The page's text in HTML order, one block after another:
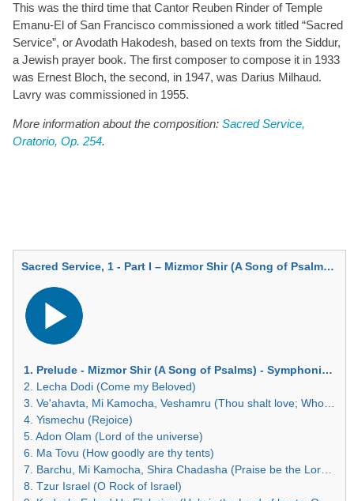
This was the third time that Cantor Reuben Rinder of Temple
Emanu-El of San Francisco commissioned a work titled “Sacred
Service”, or Avodath Hakodesh, based on texts from the Siddur,
a Jewish prayer book. The first composer to compose it in 1933
was Ernest Bloch, the second, in 1947, was Darius Milhaud.
Lavry was commissioned in 1955.
More information about the composition: Sacred Service,
Oratorio, Op. 254.
Sacred Service, 1 - Part I – Mizmor Shir (A Song of Psalms) - Symphonic Interlude
Audio
Player
1. Prelude - Mizmor Shir (A Song of Psalms) - Symphonic Interlude
2. Lecha Dodi (Come my Beloved)
4. Yismechu (Rejoice)
5. Adon Olam (Lord of the universe)
6. Ma Tovu (How goodly are thy tents)
8. Tzur Israel (O Rock of Israel)